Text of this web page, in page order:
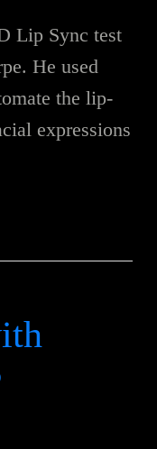
Lip Sync test
He used
the lip-
expressions